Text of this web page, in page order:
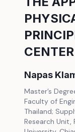
CENTER
Napas
Master’s
Faculty of
Thailand;
Research Unit,